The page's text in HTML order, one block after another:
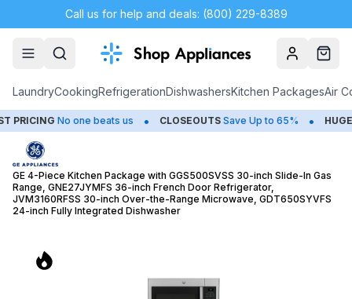
Call us for help and deals: (800) 229-8389
AccountCart
LaundryCookingRefrigerationDishwashersKitchen PackagesAir
one beats us • CLOSEOUTS Save Up to 65% • HUGESUMMER
GE 4-Piece Kitchen Package with GGS500SVSS 30-inch Slide-In Gas
Range, GNE27JYMFS 36-inch French Door Refrigerator,
JVM3160RFSS 30-inch Over-the-Range Microwave, GDT650SYVFS
24-inch Fully Integrated Dishwasher